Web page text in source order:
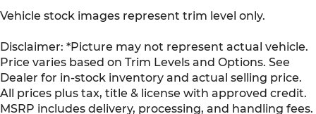
Vehicle stock images represent trim level only.
Disclaimer: *Picture may not represent actual vehicle.
Price varies based on Trim Levels and Options. See
Dealer for in-stock inventory and actual selling price.
All prices plus tax, title & license with approved credit.
MSRP includes delivery, processing, and handling fees.